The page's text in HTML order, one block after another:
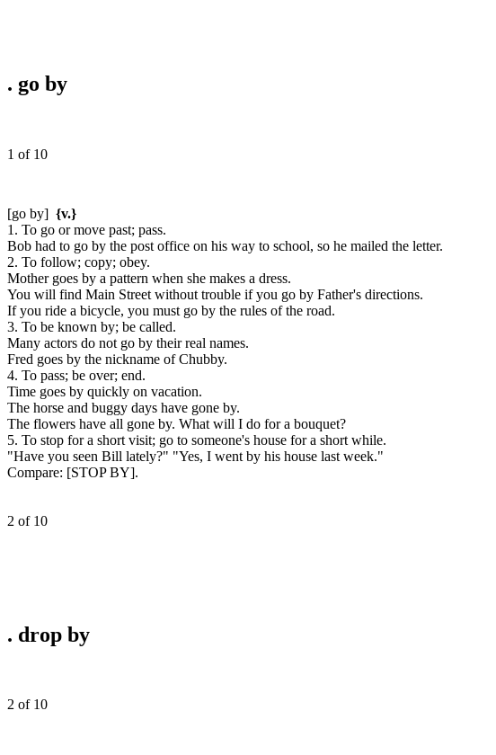
. go by
1 of 10
[go by] {v.}
1. To go or move past; pass.
Bob had to go by the post office on his way to school, so he mailed the letter.
2. To follow; copy; obey.
Mother goes by a pattern when she makes a dress.
You will find Main Street without trouble if you go by Father's directions.
If you ride a bicycle, you must go by the rules of the road.
3. To be known by; be called.
Many actors do not go by their real names.
Fred goes by the nickname of Chubby.
4. To pass; be over; end.
Time goes by quickly on vacation.
The horse and buggy days have gone by.
The flowers have all gone by. What will I do for a bouquet?
5. To stop for a short visit; go to someone's house for a short while.
"Have you seen Bill lately?" "Yes, I went by his house last week."
Compare: [STOP BY].
2 of 10
. drop by
2 of 10